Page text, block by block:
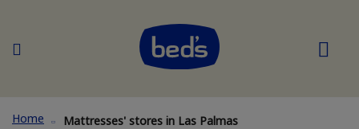
Home Mattresses' stores in Las Palmas